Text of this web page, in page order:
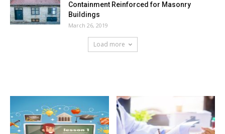
Containment Reinforced for Masonry
Buildings
March 26, 2019
Load more